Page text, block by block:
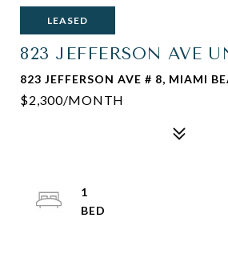
LEASED
823 JEFFERSON AVE
823 JEFFERSON AVE # 8, MIAMI
$2,300/MONTH
1